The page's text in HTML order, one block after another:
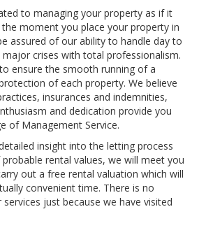
to managing your property as if it
moment you place your property in
assured of our ability to handle day to
major crises with total professionalism.
ensure the smooth running of a
of each property. We believe
insurances and indemnities,
and dedication provide you
of Management Service.
insight into the letting process
rental values, we will meet you
out a free rental valuation which will
convenient time. There is no
just because we have visited